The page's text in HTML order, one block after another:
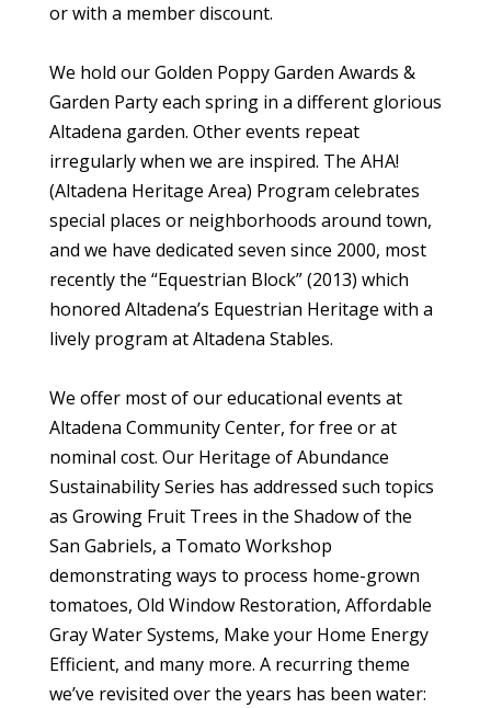
or with a member discount.
We hold our Golden Poppy Garden Awards &
Garden Party each spring in a different glorious
Altadena garden. Other events repeat
irregularly when we are inspired. The AHA!
(Altadena Heritage Area) Program celebrates
special places or neighborhoods around town,
and we have dedicated seven since 2000, most
recently the “Equestrian Block” (2013) which
honored Altadena’s Equestrian Heritage with a
lively program at Altadena Stables.
We offer most of our educational events at
Altadena Community Center, for free or at
nominal cost. Our Heritage of Abundance
Sustainability Series has addressed such topics
as Growing Fruit Trees in the Shadow of the
San Gabriels, a Tomato Workshop
demonstrating ways to process home-grown
tomatoes, Old Window Restoration, Affordable
Gray Water Systems, Make your Home Energy
Efficient, and many more. A recurring theme
we’ve revisited over the years has been water: